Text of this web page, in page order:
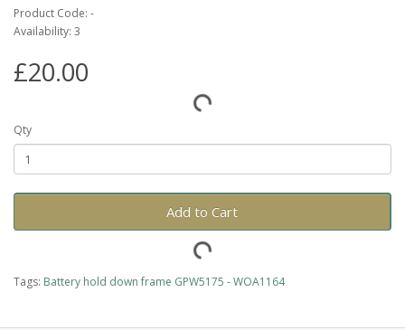
Product Code: -
Availability: 3
£20.00
Qty
Add to Cart
Tags: Battery hold down frame GPW5175 - WOA1164